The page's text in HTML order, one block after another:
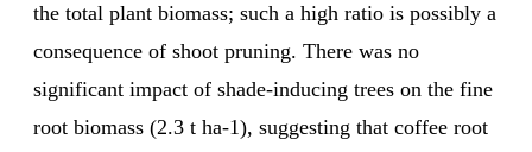
the total plant biomass; such a high ratio is possibly a
consequence of shoot pruning. There was no
significant impact of shade-inducing trees on the fine
root biomass (2.3 t ha-1), suggesting that coffee root